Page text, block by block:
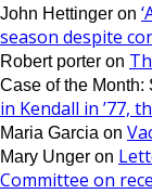
John Hettinger on
season despite
Robert porter on
Case of the Month:
in Kendall in ’77,
Maria Garcia on
Mary Unger on
Committee on